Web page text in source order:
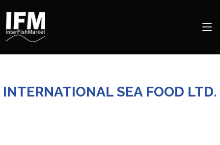
INTERNATIONAL SEA FOOD LTD.